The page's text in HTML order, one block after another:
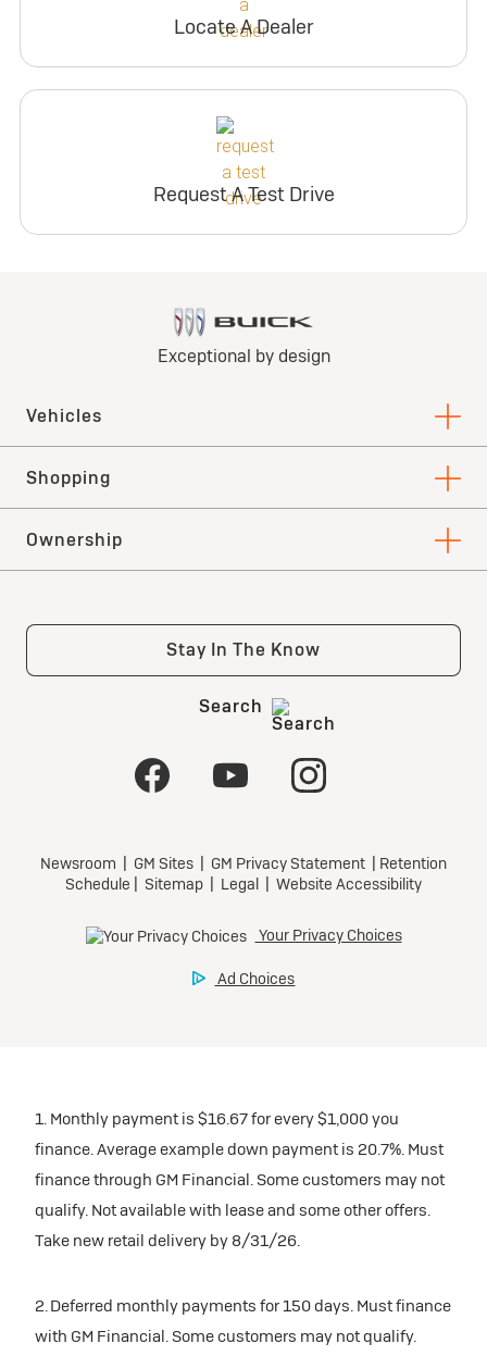
Locate A Dealer
Request A Test Drive
1. Monthly payment is $16.67 for every $1,000 you
finance. Average example down payment is 20.7%. Must
finance through GM Financial. Some customers may not
qualify. Not available with lease and some other offers.
Take new retail delivery by 8/31/26.
2. Deferred monthly payments for 150 days. Must finance
with GM Financial. Some customers may not qualify.